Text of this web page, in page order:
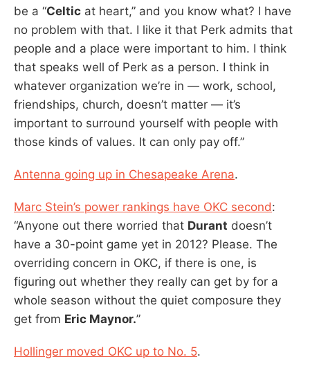
be a “Celtic at heart,” and you know what? I have
no problem with that. I like it that Perk admits that
people and a place were important to him. I think
that speaks well of Perk as a person. I think in
whatever organization we’re in — work, school,
friendships, church, doesn’t matter — it’s
important to surround yourself with people with
those kinds of values. It can only pay off.”
Antenna going up in Chesapeake Arena.
Marc Stein’s power rankings have OKC second:
“Anyone out there worried that Durant doesn’t
have a 30-point game yet in 2012? Please. The
overriding concern in OKC, if there is one, is
figuring out whether they really can get by for a
whole season without the quiet composure they
get from Eric Maynor.”
Hollinger moved OKC up to No. 5.